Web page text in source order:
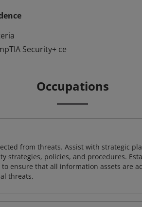
Security+ ce
Occupations
from threats. Assist with strategic
strategies, policies, and procedures.
ensure that all information assets are
threats.